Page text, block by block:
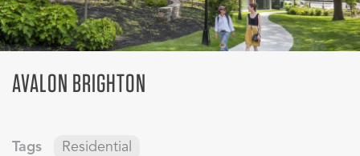
AVALON BRIGHTON
Tags Residential